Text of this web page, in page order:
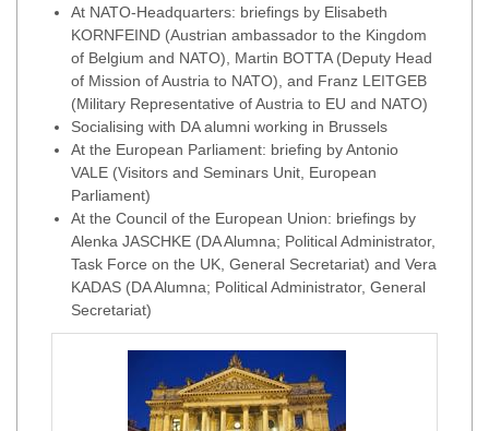
At NATO-Headquarters: briefings by Elisabeth
KORNFEIND (Austrian ambassador to the Kingdom
of Belgium and NATO), Martin BOTTA (Deputy Head
of Mission of Austria to NATO), and Franz LEITGEB
(Military Representative of Austria to EU and NATO)
Socialising with DA alumni working in Brussels
At the European Parliament: briefing by Antonio
VALE (Visitors and Seminars Unit, European
Parliament)
At the Council of the European Union: briefings by
Alenka JASCHKE (DA Alumna; Political Administrator,
Task Force on the UK, General Secretariat) and Vera
KADAS (DA Alumna; Political Administrator, General
Secretariat)